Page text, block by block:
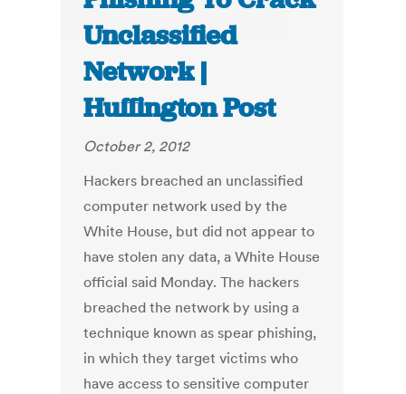
Unclassified
Network |
Huffington Post
October 2, 2012
Hackers breached an unclassified
computer network used by the
White House, but did not appear to
have stolen any data, a White House
official said Monday. The hackers
breached the network by using a
technique known as spear phishing,
in which they target victims who
have access to sensitive computer